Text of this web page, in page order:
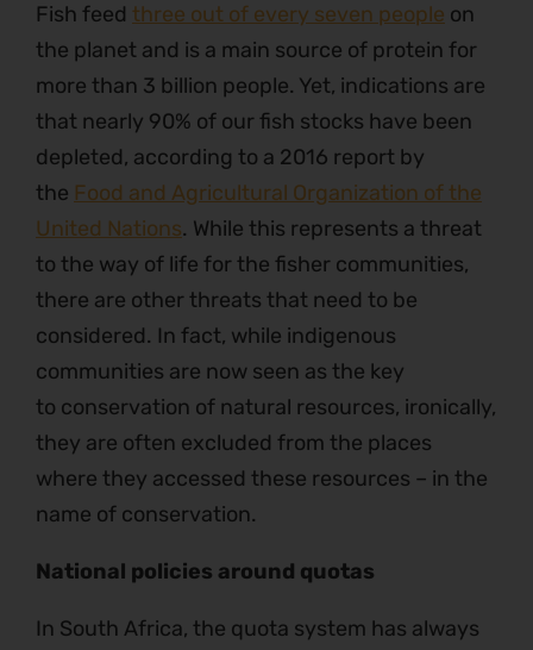
Fish feed three out of every seven people on
the planet and is a main source of protein for
more than 3 billion people. Yet, indications are
that nearly 90% of our fish stocks have been
depleted, according to a 2016 report by
the Food and Agricultural Organization of the
United Nations. While this represents a threat
to the way of life for the fisher communities,
there are other threats that need to be
considered. In fact, while indigenous
communities are now seen as the key
to conservation of natural resources, ironically,
they are often excluded from the places
where they accessed these resources – in the
name of conservation.
National policies around quotas
In South Africa, the quota system has always